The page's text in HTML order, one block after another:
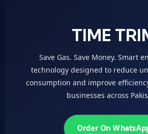
TIME
Save Gas. Save Money. Smart
technology designed to reduce
consumption and improve
businesses across
Order On